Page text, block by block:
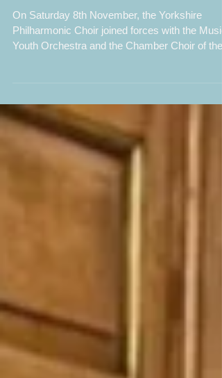
in Wakefield
On Saturday 8th November, the Yorkshire
Armed Man: A Mass for Peace by Karl